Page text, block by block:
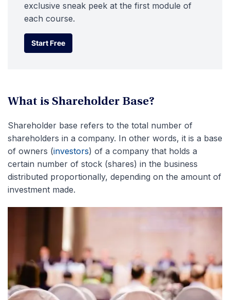
exclusive sneak peek at the first module of
each course.
Start Free
Start Free
What is Shareholder Base?
Shareholder base refers to the total number of
shareholders in a company. In other words, it is a base
of owners (investors) of a company that holds a
certain number of stock (shares) in the business
distributed proportionally, depending on the amount of
investment made.